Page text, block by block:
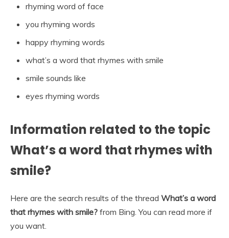
rhyming word of face
you rhyming words
happy rhyming words
what’s a word that rhymes with smile
smile sounds like
eyes rhyming words
Information related to the topic
What’s a word that rhymes with
smile?
Here are the search results of the thread What’s a word
that rhymes with smile? from Bing. You can read more if
you want.